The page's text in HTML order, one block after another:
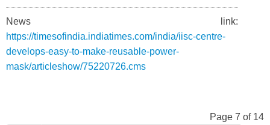
News link:
https://timesofindia.indiatimes.com/india/iisc-centre-
develops-easy-to-make-reusable-power-
mask/articleshow/75220726.cms
Page 7 of 14